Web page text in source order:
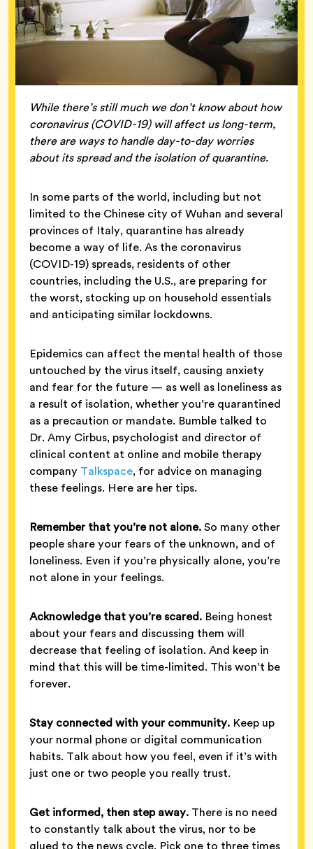
While there’s still much we don’t know about how
coronavirus (COVID-19) will affect us long-term,
there are ways to handle day-to-day worries
about its spread and the isolation of quarantine.
In some parts of the world, including but not
limited to the Chinese city of Wuhan and several
provinces of Italy, quarantine has already
become a way of life. As the coronavirus
(COVID-19) spreads, residents of other
countries, including the U.S., are preparing for
the worst, stocking up on household essentials
and anticipating similar lockdowns.
Epidemics can affect the mental health of those
untouched by the virus itself, causing anxiety
and fear for the future — as well as loneliness as
a result of isolation, whether you’re quarantined
as a precaution or mandate. Bumble talked to
Dr. Amy Cirbus, psychologist and director of
clinical content at online and mobile therapy
company Talkspace, for advice on managing
these feelings. Here are her tips.
Remember that you’re not alone.So many other
people share your fears of the unknown, and of
loneliness. Even if you’re physically alone, you’re
not alone in your feelings.
Acknowledge that you’re scared. Being honest
about your fears and discussing them will
decrease that feeling of isolation. And keep in
mind that this will be time-limited. This won’t be
forever.
Stay connected with your community. Keep up
your normal phone or digital communication
habits. Talk about how you feel, even if it’s with
just one or two people you really trust.
Get informed, then step away. There is no need
to constantly talk about the virus, nor to be
glued to the news cycle. Pick one to three times